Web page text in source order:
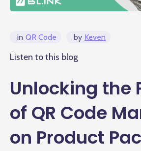
in QR Code by Keven
Listen to this blog
Unlocking the
of QR Code
on Product